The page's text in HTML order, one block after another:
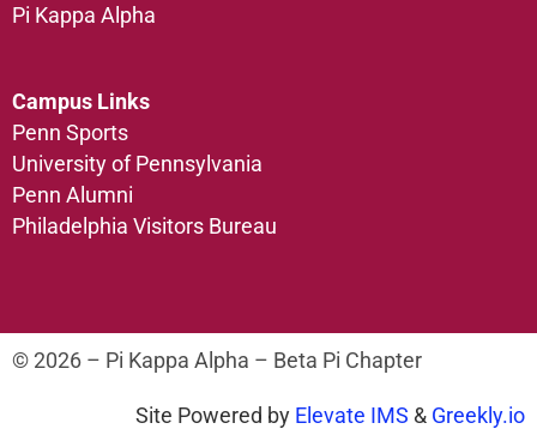
Pi Kappa Alpha
Campus Links
Penn Sports
University of Pennsylvania
Penn Alumni
Philadelphia Visitors Bureau
© 2026 – Pi Kappa Alpha – Beta Pi Chapter
Site Powered by Elevate IMS & Greekly.io